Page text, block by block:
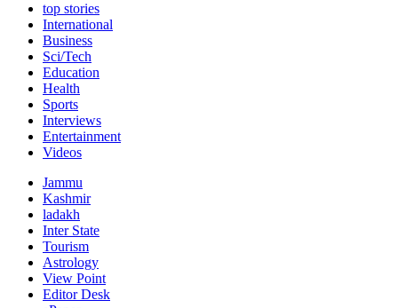
top stories
International
Business
Sci/Tech
Education
Health
Sports
Interviews
Entertainment
Videos
Jammu
Kashmir
ladakh
Inter State
Tourism
Astrology
View Point
Editor Desk